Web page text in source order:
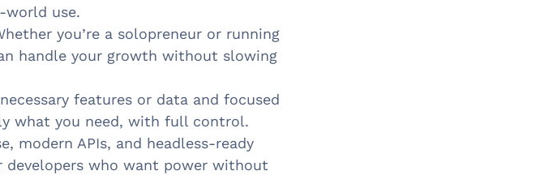
use.
you’re a solopreneur or running
handle your growth without slowing
features or data and focused
what you need, with full control.
modern APIs, and headless-ready
who want power without